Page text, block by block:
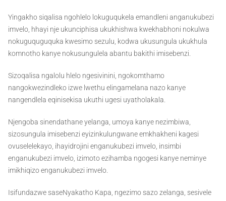
Yingakho siqalisa ngohlelo lokuguqukela emandleni anganukubezi
imvelo, hhayi nje ukunciphisa ukukhishwa kwekhabhoni nokulwa
nokuguquguquka kwesimo sezulu, kodwa ukusungula ukukhula
komnotho kanye nokusungulela abantu bakithi imisebenzi.
Sizoqalisa ngalolu hlelo ngesivinini, ngokomthamo
nangokwezindleko izwe lwethu elingamelana nazo kanye
nangendlela eqinisekisa ukuthi ugesi uyatholakala.
Njengoba sinendathane yelanga, umoya kanye nezimbiwa,
sizosungula imisebenzi eyizinkulungwane emkhakheni kagesi
ovuselelekayo, ihayidrojini enganukubezi imvelo, insimbi
enganukubezi imvelo, izimoto ezihamba ngogesi kanye neminye
imikhiqizo enganukubezi imvelo.
Isifundazwe saseNyakatho Kapa, ngezimo sazo zelanga, sesivele